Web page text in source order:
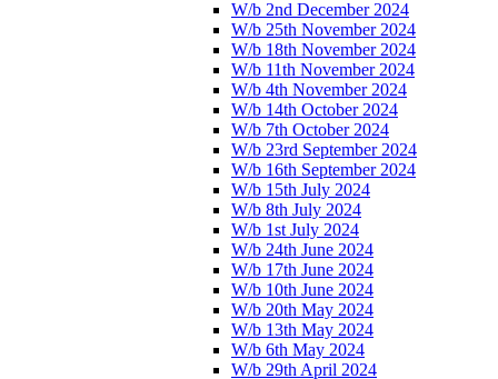
W/b 2nd December 2024
W/b 25th November 2024
W/b 18th November 2024
W/b 11th November 2024
W/b 4th November 2024
W/b 14th October 2024
W/b 7th October 2024
W/b 23rd September 2024
W/b 16th September 2024
W/b 15th July 2024
W/b 8th July 2024
W/b 1st July 2024
W/b 24th June 2024
W/b 17th June 2024
W/b 10th June 2024
W/b 20th May 2024
W/b 13th May 2024
W/b 6th May 2024
W/b 29th April 2024